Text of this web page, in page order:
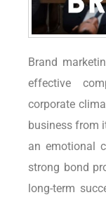
Brand
effective
corporate
business from
an emotional
strong bond
long-term